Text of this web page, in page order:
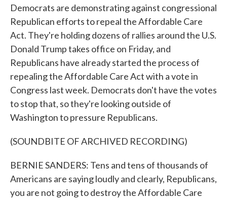
Democrats are demonstrating against congressional
Republican efforts to repeal the Affordable Care
Act. They're holding dozens of rallies around the U.S.
Donald Trump takes office on Friday, and
Republicans have already started the process of
repealing the Affordable Care Act with a vote in
Congress last week. Democrats don't have the votes
to stop that, so they're looking outside of
Washington to pressure Republicans.
(SOUNDBITE OF ARCHIVED RECORDING)
BERNIE SANDERS: Tens and tens of thousands of
Americans are saying loudly and clearly, Republicans,
you are not going to destroy the Affordable Care